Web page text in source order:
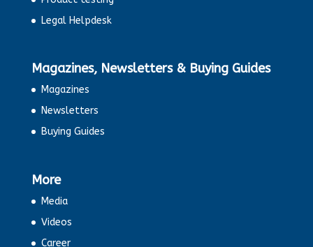
Legal Helpdesk
Magazines, Newsletters & Buying Guides
Magazines
Newsletters
Buying Guides
More
Media
Videos
Career